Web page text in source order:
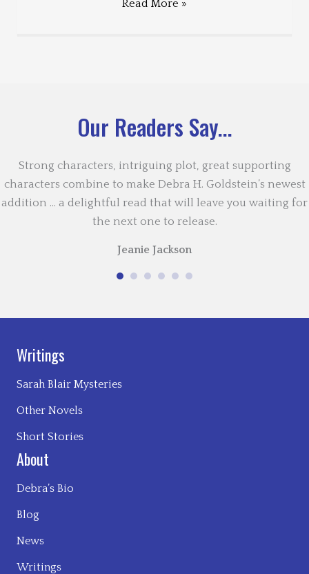
Read More »
Our Readers Say...
Strong characters, intriguing plot, great supporting
characters combine to make Debra H. Goldstein’s newest
addition … a delightful read that will leave you waiting for
the next one to release.
Jeanie Jackson
Writings
Sarah Blair Mysteries
Other Novels
Short Stories
About
Debra’s Bio
Blog
News
Writings